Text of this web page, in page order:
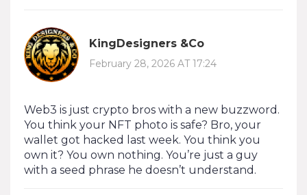
KingDesigners &Co
February 28, 2026 AT 17:24
Web3 is just crypto bros with a new buzzword.
You think your NFT photo is safe? Bro, your
wallet got hacked last week. You think you
own it? You own nothing. You’re just a guy
with a seed phrase he doesn’t understand.